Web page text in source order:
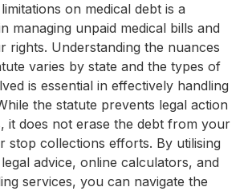
on medical debt is a
managing unpaid medical bills and
rights. Understanding the nuances
varies by state and the types of
is essential in effectively handling
the statute prevents legal action
it does not erase the debt from your
stop collections efforts. By utilising
advice, online calculators, and
services, you can navigate the